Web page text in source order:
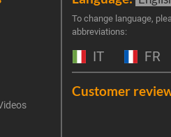
To change language,
abbreviations:
IT FR
Customer